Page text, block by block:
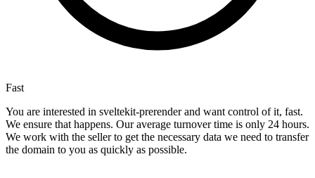
Fast
You are interested in sveltekit-prerender and want control of it, fast.
We ensure that happens. Our average turnover time is only 24 hours.
We work with the seller to get the necessary data we need to transfer
the domain to you as quickly as possible.